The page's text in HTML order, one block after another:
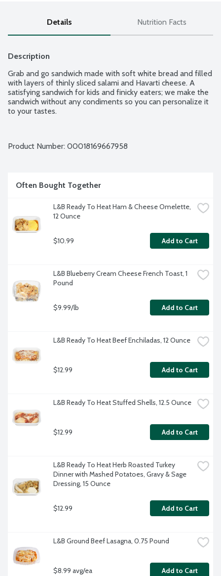
Details Nutrition Facts
Description
Grab and go sandwich made with soft white bread and filled
with layers of thinly sliced salami and Havarti cheese. A
satisfying sandwich for kids and finicky eaters; we make the
sandwich without any condiments so you can personalize it
to your tastes.
Product Number: 00018169667958
Often Bought Together
L&B Ready To Heat Ham & Cheese Omelette,
12 Ounce
$10.99 Add to Cart
L&B Blueberry Cream Cheese French Toast, 1
Pound
$9.99/lb Add to Cart
L&B Ready To Heat Beef Enchiladas, 12 Ounce
$12.99 Add to Cart
L&B Ready To Heat Stuffed Shells, 12.5 Ounce
$12.99 Add to Cart
L&B Ready To Heat Herb Roasted Turkey
Dinner with Mashed Potatoes, Gravy & Sage
Dressing, 15 Ounce
$12.99 Add to Cart
L&B Ground Beef Lasagna, 0.75 Pound
$8.99 avg/ea Add to Cart